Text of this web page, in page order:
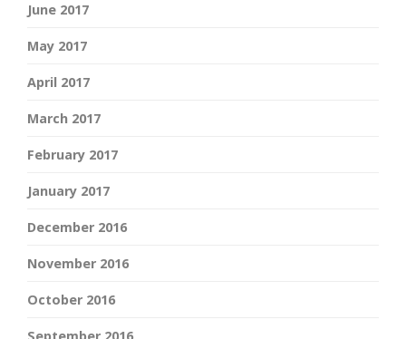
June 2017
May 2017
April 2017
March 2017
February 2017
January 2017
December 2016
November 2016
October 2016